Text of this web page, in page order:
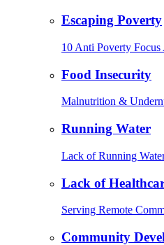
Escaping Poverty
10 Anti Poverty Focus
Food Insecurity
Malnutrition &
Running Water
Lack of Running
Lack of
Serving Remote
Community